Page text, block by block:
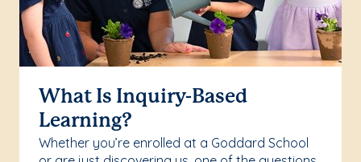
What Is Inquiry-Based
Learning?
Whether you’re enrolled at a Goddard School